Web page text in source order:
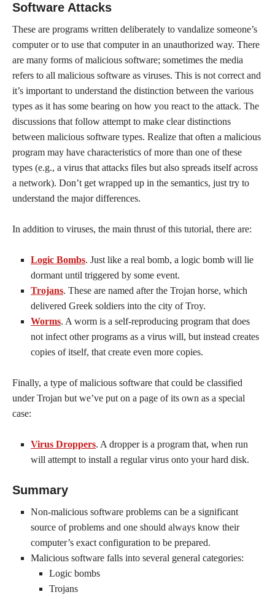
Software Attacks
These are programs written deliberately to vandalize someone’s
computer or to use that computer in an unauthorized way. There
are many forms of malicious software; sometimes the media
refers to all malicious software as viruses. This is not correct and
it’s important to understand the distinction between the various
types as it has some bearing on how you react to the attack. The
discussions that follow attempt to make clear distinctions
between malicious software types. Realize that often a malicious
program may have characteristics of more than one of these
types (e.g., a virus that attacks files but also spreads itself across
a network). Don’t get wrapped up in the semantics, just try to
understand the major differences.
In addition to viruses, the main thrust of this tutorial, there are:
Logic Bombs. Just like a real bomb, a logic bomb will lie
dormant until triggered by some event.
Trojans. These are named after the Trojan horse, which
delivered Greek soldiers into the city of Troy.
Worms. A worm is a self-reproducing program that does
not infect other programs as a virus will, but instead creates
copies of itself, that create even more copies.
Finally, a type of malicious software that could be classified
under Trojan but we’ve put on a page of its own as a special
case:
Virus Droppers. A dropper is a program that, when run
will attempt to install a regular virus onto your hard disk.
Summary
Non-malicious software problems can be a significant
source of problems and one should always know their
computer’s exact configuration to be prepared.
Malicious software falls into several general categories:
Logic bombs
Trojans